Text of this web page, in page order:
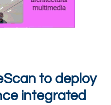
to deploy
integrated